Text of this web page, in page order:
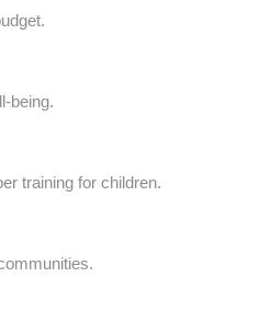
being.
training for children.